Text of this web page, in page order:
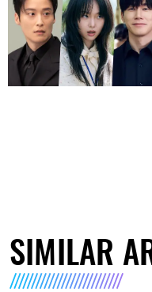
SIMILAR